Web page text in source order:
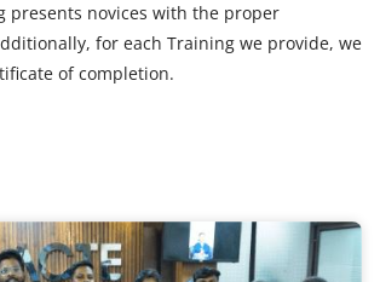
presents novices with the proper
for each Training we provide, we
of completion.